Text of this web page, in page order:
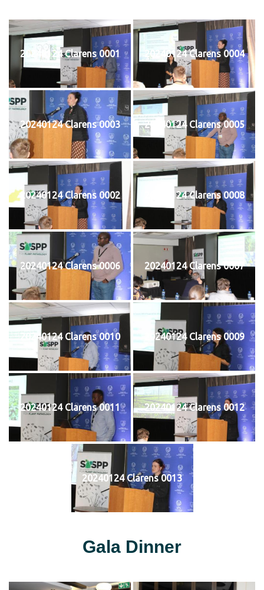
20240124 Clarens 0001 20240124 Clarens 0004
20240124 Clarens 0003 20240124 Clarens 0005
20240124 Clarens 0002 20240124 Clarens 0008
20240124 Clarens 0006 20240124 Clarens 0007
20240124 Clarens 0010 20240124 Clarens 0009
20240124 Clarens 0011 20240124 Clarens 0012
20240124 Clarens 0013
Gala Dinner